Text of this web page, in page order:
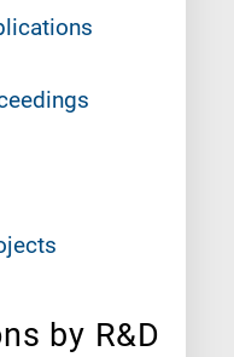
by R&D